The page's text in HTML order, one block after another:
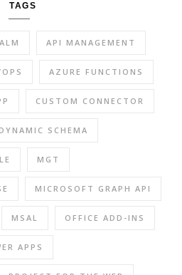
TAGS
ALM API MANAGEMENT
AZURE FUNCTIONS
CUSTOM CONNECTOR
DYNAMIC SCHEMA
MGT
MICROSOFT GRAPH API
MSAL OFFICE ADD-INS
APPS